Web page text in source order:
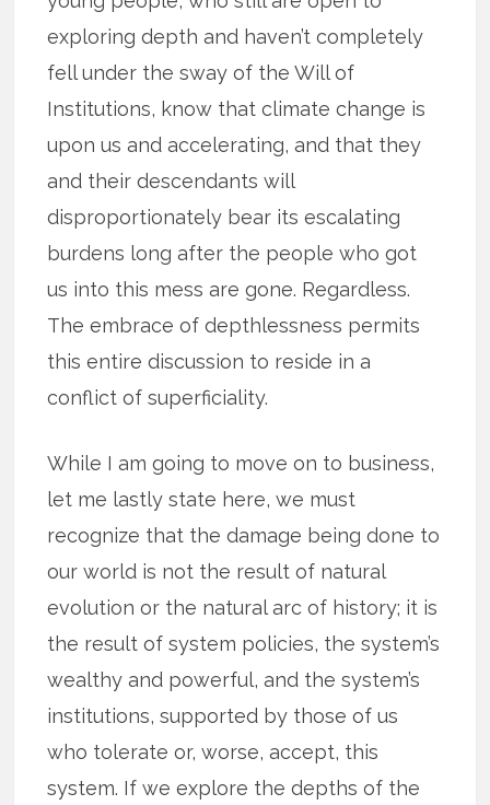
exploring depth and haven’t completely
fell under the sway of the Will of
Institutions, know that climate change is
upon us and accelerating, and that they
and their descendants will
disproportionately bear its escalating
burdens long after the people who got
us into this mess are gone. Regardless.
The embrace of depthlessness permits
this entire discussion to reside in a
conflict of superficiality.
While I am going to move on to business,
let me lastly state here, we must
recognize that the damage being done to
our world is not the result of natural
evolution or the natural arc of history; it is
the result of system policies, the system’s
wealthy and powerful, and the system’s
institutions, supported by those of us
who tolerate or, worse, accept, this
system. If we explore the depths of the